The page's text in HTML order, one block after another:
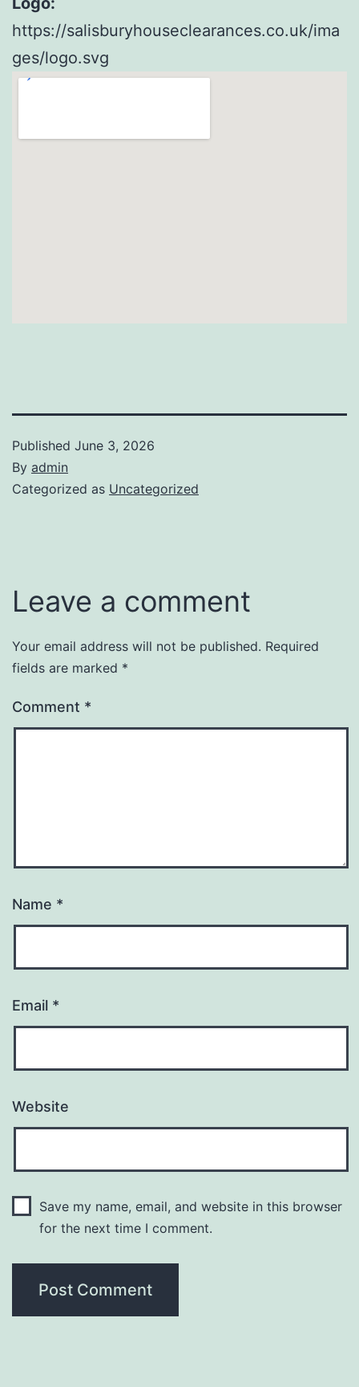
https://salisburyhouseclearances.co.uk/ima
ges/logo.svg
Published June 3, 2026
By admin
Categorized as Uncategorized
Leave a comment
Your email address will not be published. Required
fields are marked *
Comment *
Name *
Email *
Website
Save my name, email, and website in this browser
for the next time I comment.